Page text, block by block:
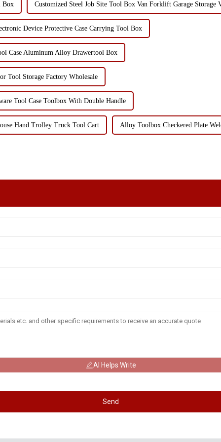
Box Customized Steel Job Site Tool Box Van Forklift Garage Storage
Device Protective Case Carrying Tool Box
Case Aluminum Alloy Drawertool Box
Tool Storage Factory Wholesale
Tool Case Toolbox With Double Handle
Hand Trolley Truck Tool Cart Alloy Toolbox Checkered Plate
AI Helps Write
Send